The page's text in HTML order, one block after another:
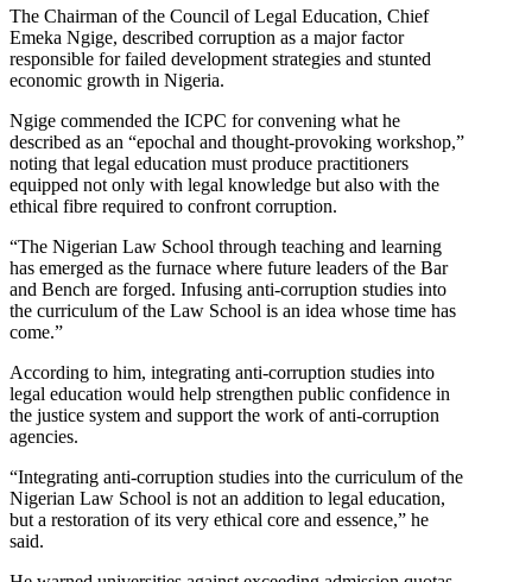
The Chairman of the Council of Legal Education, Chief
Emeka Ngige, described corruption as a major factor
responsible for failed development strategies and stunted
economic growth in Nigeria.
Ngige commended the ICPC for convening what he
described as an “epochal and thought-provoking workshop,”
noting that legal education must produce practitioners
equipped not only with legal knowledge but also with the
ethical fibre required to confront corruption.
“The Nigerian Law School through teaching and learning
has emerged as the furnace where future leaders of the Bar
and Bench are forged. Infusing anti-corruption studies into
the curriculum of the Law School is an idea whose time has
come.”
According to him, integrating anti-corruption studies into
legal education would help strengthen public confidence in
the justice system and support the work of anti-corruption
agencies.
“Integrating anti-corruption studies into the curriculum of the
Nigerian Law School is not an addition to legal education,
but a restoration of its very ethical core and essence,” he
said.